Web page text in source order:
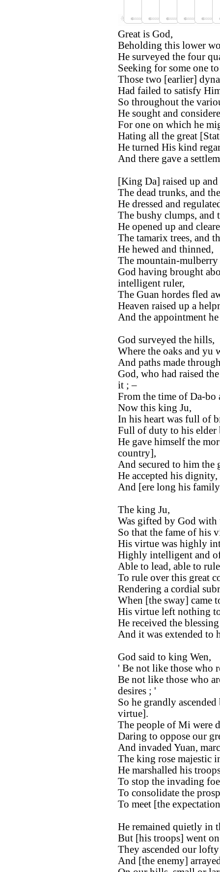
Great is God,
Beholding this lower
He surveyed the four
Seeking for some one
Those two [earlier]
Had failed to satisfy
So throughout the
He sought and
For one on which he
Hating all the great
He turned His kind
And there gave a
[King Da] raised up
The dead trunks, and
He dressed and
The bushy clumps, and
He opened up and
The tamarix trees, and
He hewed and thinned,
The mountain-mulberry
God having brought
intelligent ruler,
The Guan hordes fled
Heaven raised up a
And the appointment
God surveyed the hills,
Where the oaks and yu
And paths made
God, who had raised
it ; –
From the time of Da-bo
Now this king Ju,
In his heart was full of
Full of duty to his elder
He gave himself the
country],
And secured to him
He accepted his
And [ere long his
The king Ju,
Was gifted by God
So that the fame of his
His virtue was highly
Highly intelligent and
Able to lead, able to
To rule over this great
Rendering a cordial
When [the sway] came
His virtue left nothing
He received the
And it was extended to
God said to king Wen,
' Be not like those who
Be not like those who
desires ; '
So he grandly
virtue].
The people of Mi were
Daring to oppose our
And invaded Yuan,
The king rose majestic
He marshalled his
To stop the invading
To consolidate the
To meet [the
He remained quietly in
But [his troops] went
They ascended our
And [the enemy]